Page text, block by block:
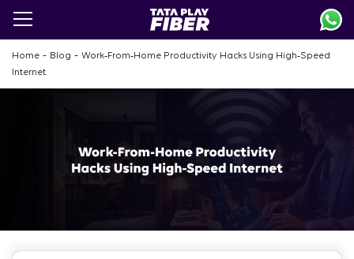
main
content
Home - Blog - Work‑From‑Home Productivity Hacks Using High‑Speed
Internet